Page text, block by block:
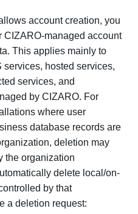
account creation, you
CIZARO-managed account
This applies mainly to
hosted services,
services, and
by CIZARO. For
where user
database records are
deletion may
the organization
delete local/on-
by that
a deletion request: